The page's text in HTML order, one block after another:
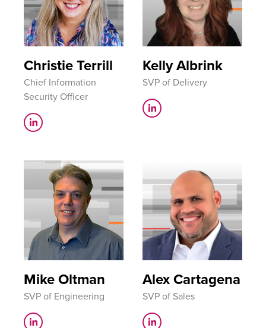
Christie Terrill
Chief Information
Security Officer
Kelly Albrink
SVP of Delivery
Mike Oltman
SVP of Engineering
Alex Cartagena
SVP of Sales